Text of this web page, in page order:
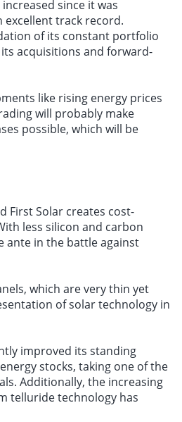
since it was
excellent track record.
of its constant portfolio
acquisitions and forward-
like rising energy prices
will probably make
possible, which will be
First Solar creates cost-
less silicon and carbon
ante in the battle against
which are very thin yet
ofsolar technology in
improved its standing
stocks, taking one of the
Additionally, the increasing
telluride technology has